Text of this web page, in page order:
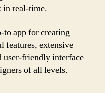
in real-time.
to app for creating
features, extensive
user-friendly interface
of all levels.